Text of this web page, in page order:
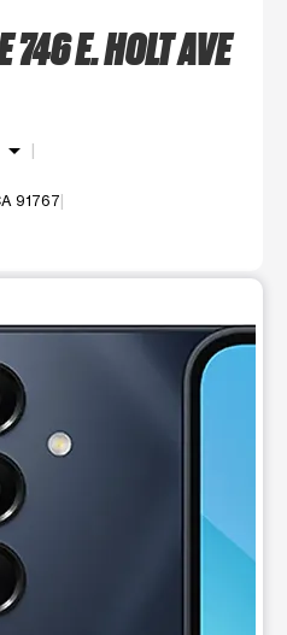
746 E. HOLT AVE
arrow_drop_down
91767